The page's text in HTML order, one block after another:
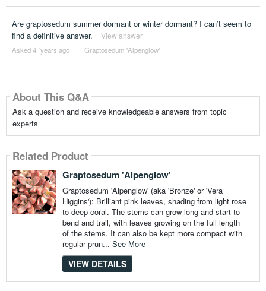
Are graptosedum summer dormant or winter dormant? I can’t seem to
find a definitive answer.
View answer
Asked 4 ´years ago | Graptosedum 'Alpenglow'
About This Q&A
Ask a question and receive knowledgeable answers from topic
experts
Related Product
Graptosedum 'Alpenglow'
Graptosedum 'Alpenglow' (aka 'Bronze' or 'Vera
Higgins'): Brilliant pink leaves, shading from light rose
to deep coral. The stems can grow long and start to
bend and trail, with leaves growing on the full length
of the stems. It can also be kept more compact with
regular prun... See More
VIEW DETAILS